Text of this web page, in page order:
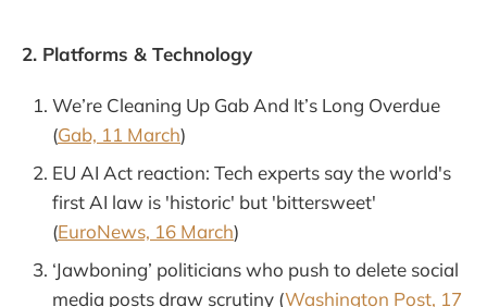
2. Platforms & Technology
We’re Cleaning Up Gab And It’s Long Overdue
(Gab, 11 March)
EU AI Act reaction: Tech experts say the world's
first AI law is 'historic' but 'bittersweet'
(EuroNews, 16 March)
‘Jawboning’ politicians who push to delete social
media posts draw scrutiny (Washington Post, 17